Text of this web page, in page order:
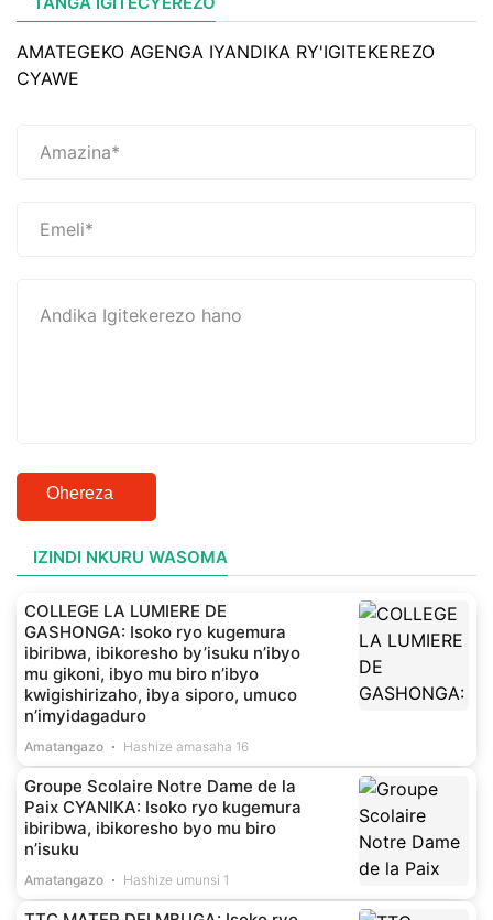
AMATEGEKO AGENGA IYANDIKA RY'IGITEKEREZO
CYAWE
Ohereza
IZINDI NKURU WASOMA
COLLEGE LA LUMIERE DE
GASHONGA: Isoko ryo kugemura
ibiribwa, ibikoresho by’isuku n’ibyo
mu gikoni, ibyo mu biro n’ibyo
kwigishirizaho, ibya siporo, umuco
n’imyidagaduro
Amatangazo Hashize amasaha 16
Groupe Scolaire Notre Dame de la
Paix CYANIKA: Isoko ryo kugemura
ibiribwa, ibikoresho byo mu biro
n’isuku
Amatangazo Hashize umunsi 1